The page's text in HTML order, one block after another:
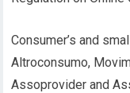
Consumer’s and
Altroconsumo,
Assoprovider and